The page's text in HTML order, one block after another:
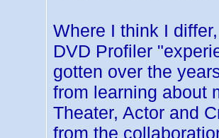
Where I think I
DVD Profiler
gotten over the
from learning about
Theater, Actor and
from the